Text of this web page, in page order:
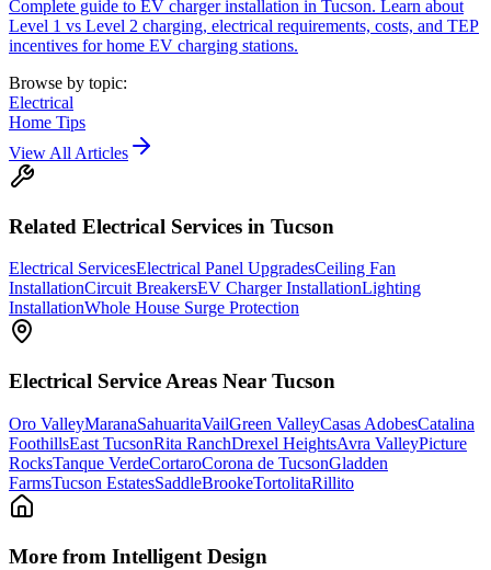
Complete guide to EV charger installation in Tucson. Learn about
Level 1 vs Level 2 charging, electrical requirements, costs, and TEP
incentives for home EV charging stations.
Browse by topic:
Electrical
Home Tips
View All Articles
Related Electrical Services in Tucson
Electrical ServicesElectrical Panel UpgradesCeiling Fan
InstallationCircuit BreakersEV Charger InstallationLighting
InstallationWhole House Surge Protection
Electrical Service Areas Near Tucson
Oro ValleyMaranaSahuaritaVailGreen ValleyCasas AdobesCatalina
FoothillsEast TucsonRita RanchDrexel HeightsAvra ValleyPicture
RocksTanque VerdeCortaroCorona de TucsonGladden
FarmsTucson EstatesSaddleBrookeTortolitaRillito
More from Intelligent Design